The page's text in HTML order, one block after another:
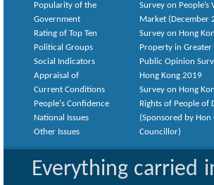
Popularity of the
Government
Rating of Top Ten
Political Groups
Social Indicators
Appraisal of
Current Conditions
People's Confidence
National Issues
Other Issues
Survey on People’s
Market (December
Survey on Hong
Property in Greater
Public Opinion
Hong Kong 2019
Survey on Hong
Rights of People of
(Sponsored by Hon
Councillor)
Everything carried